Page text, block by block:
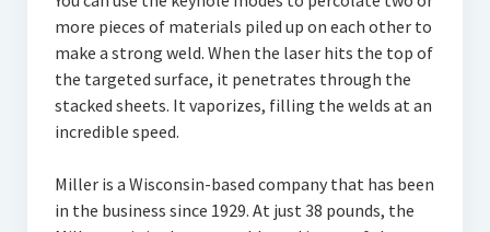
more pieces of materials piled up on each other to
make a strong weld. When the laser hits the top of
the targeted surface, it penetrates through the
stacked sheets. It vaporizes, filling the welds at an
incredible speed.
Miller is a Wisconsin-based company that has been
in the business since 1929. At just 38 pounds, the